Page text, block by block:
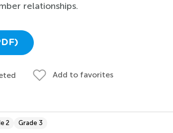
relationships.
Add to favorites
2 Grade 3